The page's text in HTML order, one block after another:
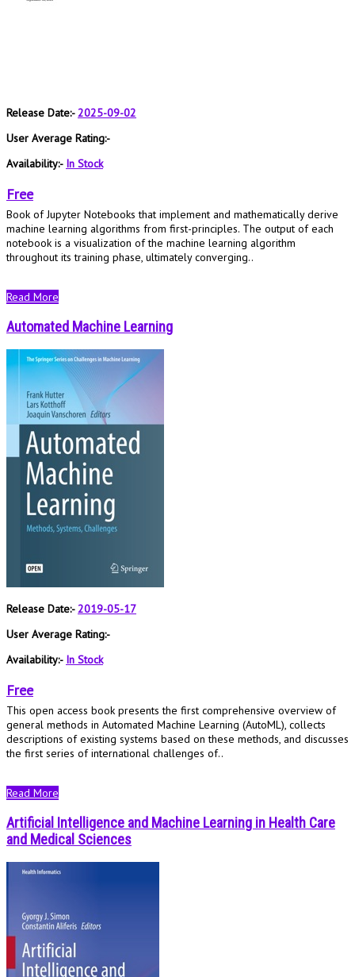
Release Date:-2025-09-02
User Average Rating:-
Availability:- In Stock
Free
Book of Jupyter Notebooks that implement and mathematically derive
machine learning algorithms from first-principles. The output of each
notebook is a visualization of the machine learning algorithm
throughout its training phase, ultimately converging..
Read More
Automated Machine Learning
Release Date:-2019-05-17
User Average Rating:-
Availability:- In Stock
Free
This open access book presents the first comprehensive overview of
general methods in Automated Machine Learning (AutoML), collects
descriptions of existing systems based on these methods, and discusses
the first series of international challenges of..
Read More
Artificial Intelligence and Machine Learning in Health Care
and Medical Sciences